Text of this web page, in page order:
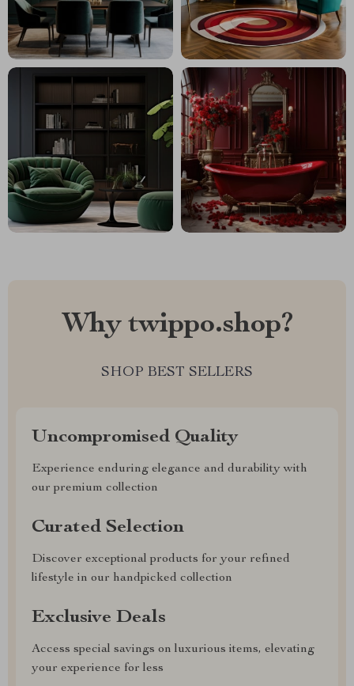
Why twippo.shop?
SHOP BEST SELLERS
Uncompromised Quality
Experience enduring elegance and durability with
our premium collection
Curated Selection
Discover exceptional products for your refined
lifestyle in our handpicked collection
Exclusive Deals
Access special savings on luxurious items, elevating
your experience for less